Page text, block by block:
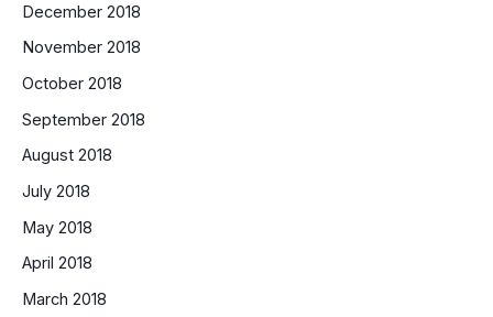
December 2018
November 2018
October 2018
September 2018
August 2018
July 2018
May 2018
April 2018
March 2018